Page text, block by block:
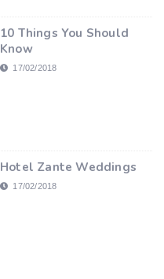
10 Things You Should
Know
17/02/2018
Hotel Zante Weddings
17/02/2018